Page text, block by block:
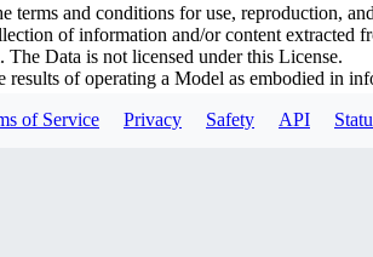
terms and conditions for use, reproduction,
of information and/or content extracted
The Data is not licensed under this License.
results of operating a Model as embodied in
to the model architecture as
of Service Privacy Safety API